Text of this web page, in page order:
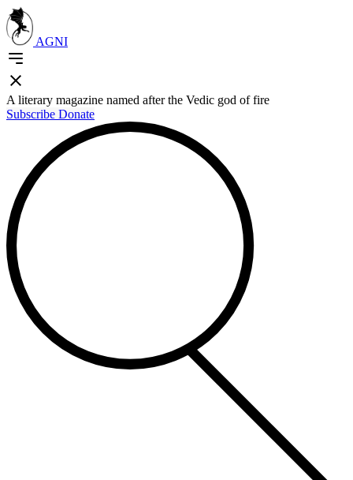
AGNI
A literary magazine named after the Vedic god of fire
Subscribe Donate